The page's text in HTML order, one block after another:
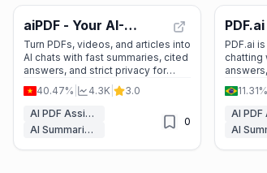
aiPDF - Your AI-
Powered PDF
Companion
Turn PDFs, videos, and articles into
AI chats with fast summaries, cited
answers, and strict privacy for
students and professionals.
40.47% 4.3K
3.0
AI PDF Assistant
AI Summarizer
0
PDF.ai
PDF.ai
chatting
backed
anyone
11.31%